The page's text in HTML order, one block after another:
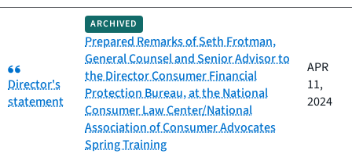
Category:
Director's
statement
ARCHIVED
Prepared Remarks of Seth Frotman,
General Counsel and Senior Advisor to
the Director Consumer Financial
Protection Bureau, at the National
Consumer Law Center/National
Association of Consumer Advocates
Spring Training
APR
11,
2024